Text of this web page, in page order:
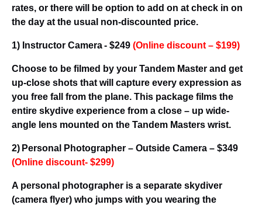
rates, or there will be option to add on at check in on
the day at the usual non-discounted price.
1) Instructor Camera - $249 (Online discount – $199)
Choose to be filmed by your Tandem Master and get
up-close shots that will capture every expression as
you free fall from the plane. This package films the
entire skydive experience from a close – up wide-
angle lens mounted on the Tandem Masters wrist.
2) Personal Photographer – Outside Camera – $349
(Online discount- $299)
A personal photographer is a separate skydiver
(camera flyer) who jumps with you wearing the